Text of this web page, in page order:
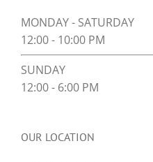
MONDAY - SATURDAY
12:00 - 10:00 PM
SUNDAY
12:00 - 6:00 PM
OUR LOCATION